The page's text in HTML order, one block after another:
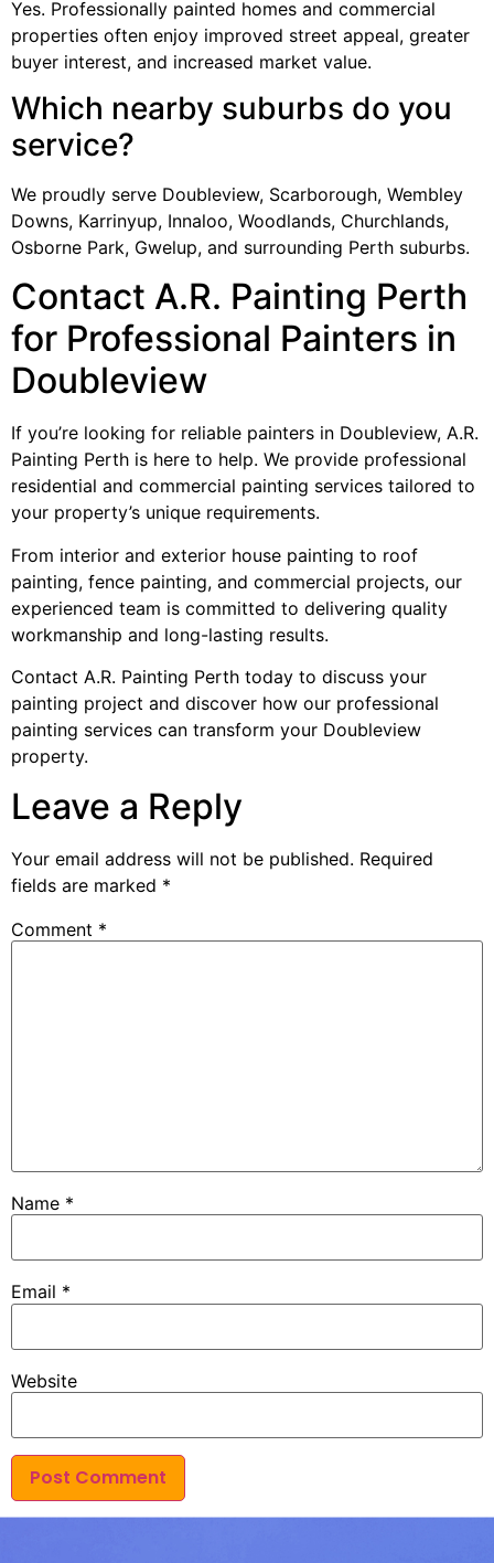
Yes. Professionally painted homes and commercial
properties often enjoy improved street appeal, greater
buyer interest, and increased market value.
Which nearby suburbs do you
service?
We proudly serve Doubleview, Scarborough, Wembley
Downs, Karrinyup, Innaloo, Woodlands, Churchlands,
Osborne Park, Gwelup, and surrounding Perth suburbs.
Contact A.R. Painting Perth
for Professional Painters in
Doubleview
If you’re looking for reliable painters in Doubleview, A.R.
Painting Perth is here to help. We provide professional
residential and commercial painting services tailored to
your property’s unique requirements.
From interior and exterior house painting to roof
painting, fence painting, and commercial projects, our
experienced team is committed to delivering quality
workmanship and long-lasting results.
Contact A.R. Painting Perth today to discuss your
painting project and discover how our professional
painting services can transform your Doubleview
property.
Leave a Reply
Your email address will not be published. Required
fields are marked *
Comment *
Name *
Email *
Website